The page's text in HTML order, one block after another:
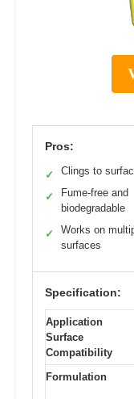
Pros:
✓ Clings to
✓
Fume-free and
biodegradable
✓
Works on
surfaces
Specification:
Application
Surface
Compatibility
Formulation